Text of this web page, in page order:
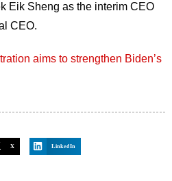
Eik Sheng as the interim CEO
CEO.
aims to strengthen Biden’s
X LinkedIn